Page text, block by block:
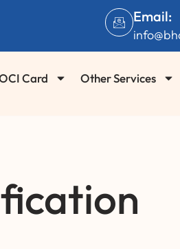
Email:
Card Other Services